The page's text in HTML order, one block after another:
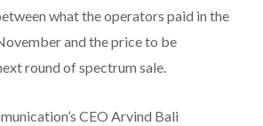
what the operators paid in the
and the price to be
round of spectrum sale.
CEO Arvind Bali